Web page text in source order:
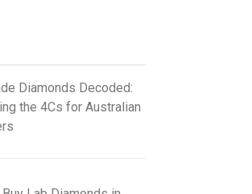
Diamonds Decoded:
the 4Cs for Australian